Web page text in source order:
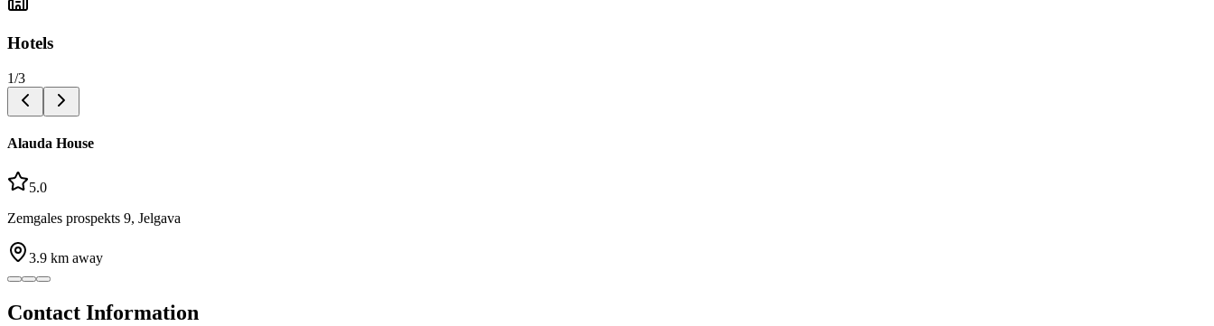
Hotels
1/3
Alauda House
5.0
Zemgales prospekts 9, Jelgava
3.9 km away
Contact Information